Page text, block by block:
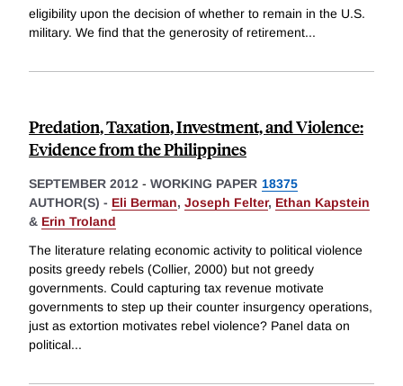
eligibility upon the decision of whether to remain in the U.S.
military. We find that the generosity of retirement...
Predation, Taxation, Investment, and Violence:
Evidence from the Philippines
SEPTEMBER 2012 - WORKING PAPER 18375
AUTHOR(S) - Eli Berman, Joseph Felter, Ethan Kapstein
& Erin Troland
The literature relating economic activity to political violence
posits greedy rebels (Collier, 2000) but not greedy
governments. Could capturing tax revenue motivate
governments to step up their counter insurgency operations,
just as extortion motivates rebel violence? Panel data on
political...